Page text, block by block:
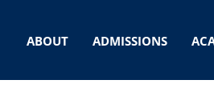
ABOUT ADMISSIONS